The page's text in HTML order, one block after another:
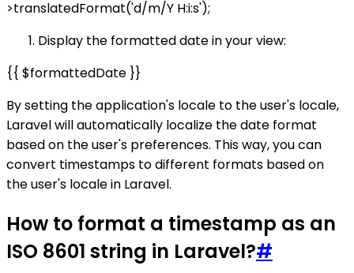
>translatedFormat('d/m/Y H:i:s');
Display the formatted date in your view:
{{ $formattedDate }}
By setting the application's locale to the user's locale,
Laravel will automatically localize the date format
based on the user's preferences. This way, you can
convert timestamps to different formats based on
the user's locale in Laravel.
How to format a timestamp as an
ISO 8601 string in Laravel?#